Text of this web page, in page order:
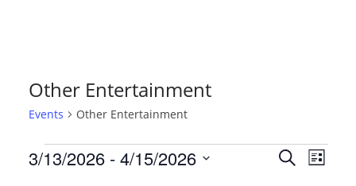
Other Entertainment
Events Other Entertainment
Events
E
S
E
L
3/13/2026 - 4/15/2026